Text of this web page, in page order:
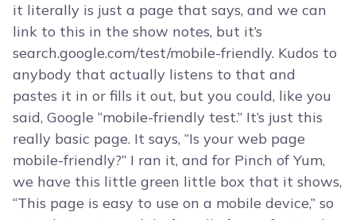
it literally is just a page that says, and we can
link to this in the show notes, but it’s
search.google.com/test/mobile-friendly. Kudos to
anybody that actually listens to that and
pastes it in or fills it out, but you could, like you
said, Google “mobile-friendly test.” It’s just this
really basic page. It says, “Is your web page
mobile-friendly?” I ran it, and for Pinch of Yum,
we have this little green little box that it shows,
“This page is easy to use on a mobile device,” so